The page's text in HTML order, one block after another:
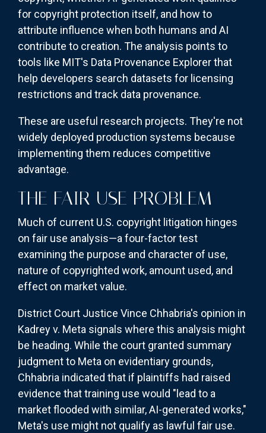
for copyright protection itself, and how to
attribute influence when both humans and AI
contribute to creation. The analysis points to
tools like MIT's Data Provenance Explorer that
help developers search datasets for licensing
restrictions and track data provenance.
These are useful research projects. They're not
widely deployed production systems because
implementing them reduces competitive
advantage.
THE FAIR USE PROBLEM
Much of current U.S. copyright litigation hinges
on fair use analysis—a four-factor test
examining the purpose and character of use,
nature of copyrighted work, amount used, and
effect on market value.
District Court Justice Vince Chhabria's opinion in
Kadrey v. Meta signals where this analysis might
be heading. While the court granted summary
judgment to Meta on evidentiary grounds,
Chhabria indicated that if plaintiffs had raised
evidence that training use would "lead to a
market flooded with similar, AI-generated works,"
Meta's use might not qualify as lawful fair use.